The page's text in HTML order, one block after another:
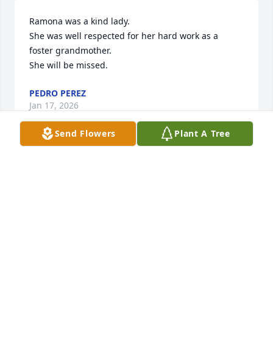
Ramona was a kind lady.
She was well respected for her hard work as a
foster grandmother.
She will be missed.
PEDRO PEREZ
Jan 17, 2026
Send Flowers Plant A Tree